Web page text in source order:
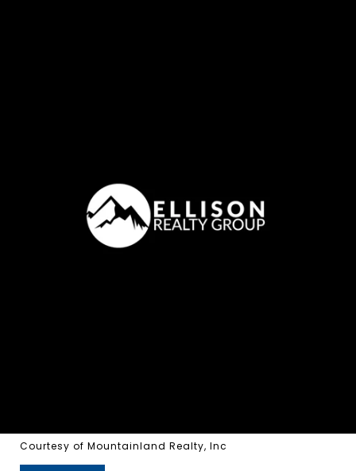
Courtesy of Mountainland Realty, Inc